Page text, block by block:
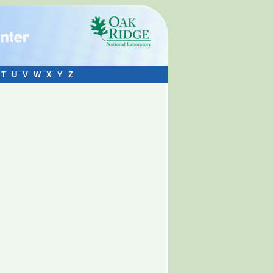
T U V W X Y Z